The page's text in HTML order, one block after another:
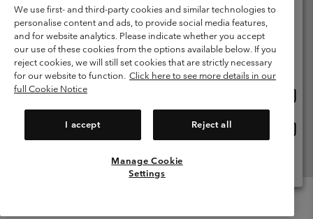
Terms of Use
Terms of Sale Warranty
Privacy Policy
Membership Terms of Use
User Generated Content Terms of Use
Impressum
Cookies
Modern Slavery Act Disclosure
Tax Strategy Statement
We use first- and third-party cookies and similar technologies to
personalise content and ads, to provide social media features,
and for website analytics. Please indicate whether you accept
our use of these cookies from the options available below. If you
reject cookies, we will still set cookies that are strictly necessary
for our website to function. Click here to see more details in our
full Cookie Notice
I accept Reject all
Manage Cookie
Settings
Please select your shipping location and language
Online shopping available
United States
United Kingdom
View All Locations